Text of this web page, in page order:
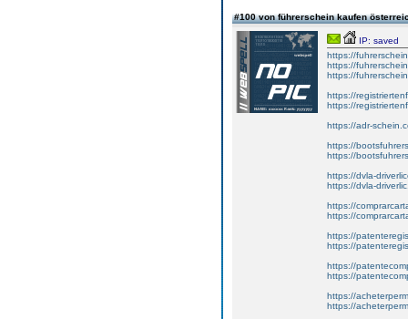
#100 von führerschein kaufen
IP: saved
https://
https://
https://
https://
https://
https://adr-
https://
https://
https://dvla-
https://dvla-
https://
https://
https://
https://
https://
https://
https://
https://